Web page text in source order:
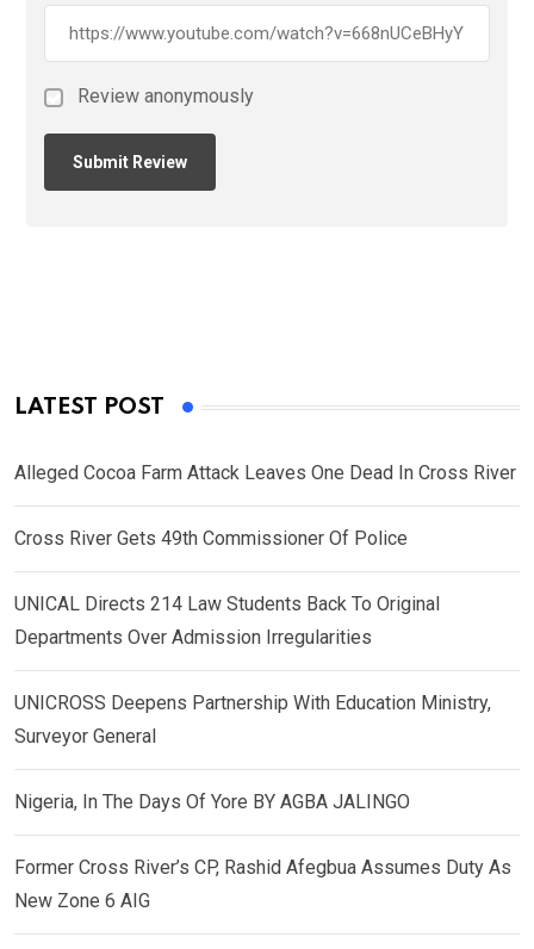
Review anonymously
LATEST POST
Alleged Cocoa Farm Attack Leaves One Dead In Cross River
Cross River Gets 49th Commissioner Of Police
UNICAL Directs 214 Law Students Back To Original
Departments Over Admission Irregularities
UNICROSS Deepens Partnership With Education Ministry,
Surveyor General
Nigeria, In The Days Of Yore BY AGBA JALINGO
Former Cross River’s CP, Rashid Afegbua Assumes Duty As
New Zone 6 AIG